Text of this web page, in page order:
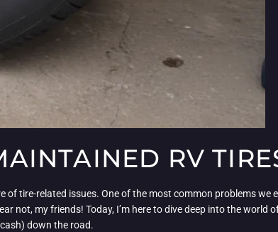
RV
of tire-related issues. One of the most common problems we
not, my friends! Today, I’m here to dive deep into the world
down the road.